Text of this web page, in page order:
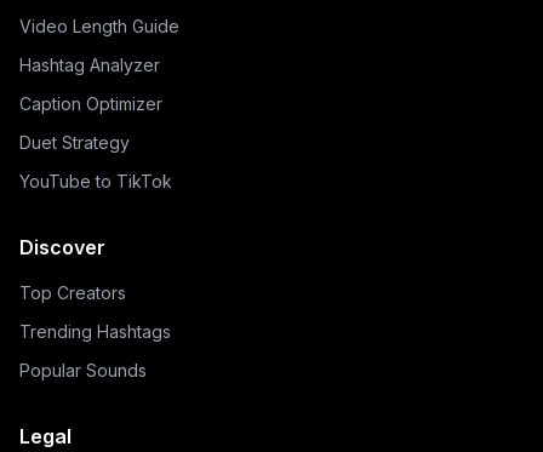
Video Length Guide
Hashtag Analyzer
Caption Optimizer
Duet Strategy
YouTube to TikTok
Discover
Top Creators
Trending Hashtags
Popular Sounds
Legal